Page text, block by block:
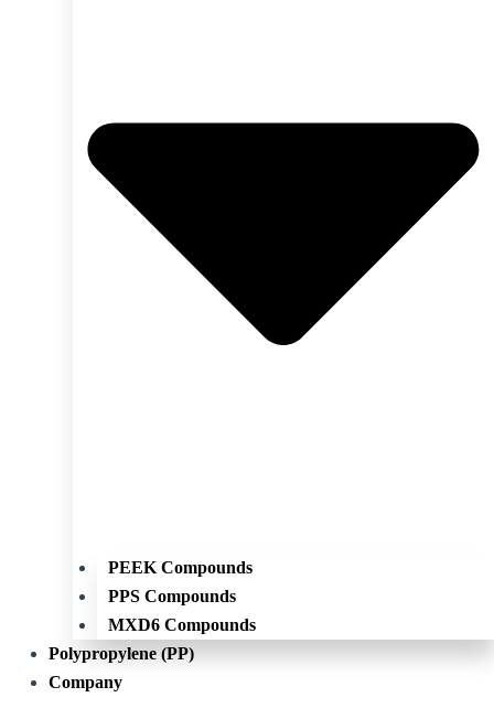
PEEK Compounds
PPS Compounds
MXD6 Compounds
Polypropylene (PP)
Company